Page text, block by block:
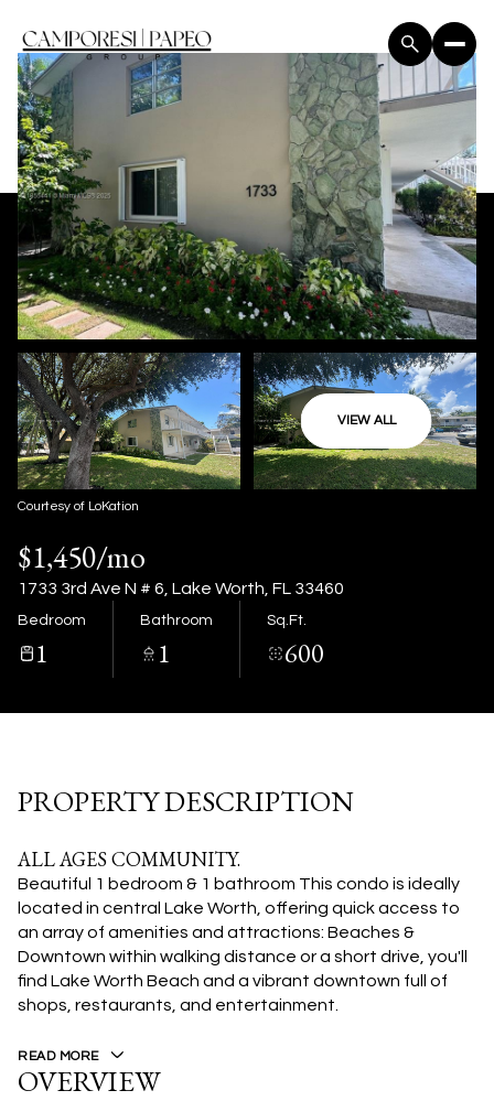
VIEW ALL
Courtesy of LoKation
$1,450/mo
1733 3rd Ave N # 6, Lake Worth, FL 33460
Bedroom
1
Bathroom
1
Sq.Ft.
600
PROPERTY DESCRIPTION
ALL AGES COMMUNITY.
Beautiful 1 bedroom & 1 bathroom This condo is ideally
located in central Lake Worth, offering quick access to
an array of amenities and attractions: Beaches &
Downtown within walking distance or a short drive, you'll
find Lake Worth Beach and a vibrant downtown full of
shops, restaurants, and entertainment.
READ MORE
OVERVIEW
Saturday
08
Sunday